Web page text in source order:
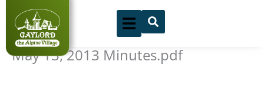
content
May 13, 2013 Minutes.pdf